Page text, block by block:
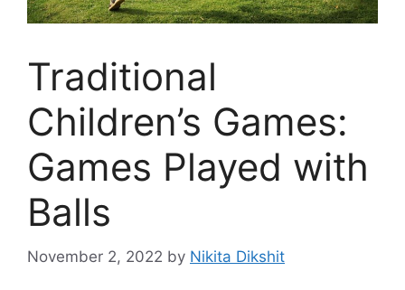
Traditional
Children’s Games:
Games Played with
Balls
November 2, 2022 by Nikita Dikshit